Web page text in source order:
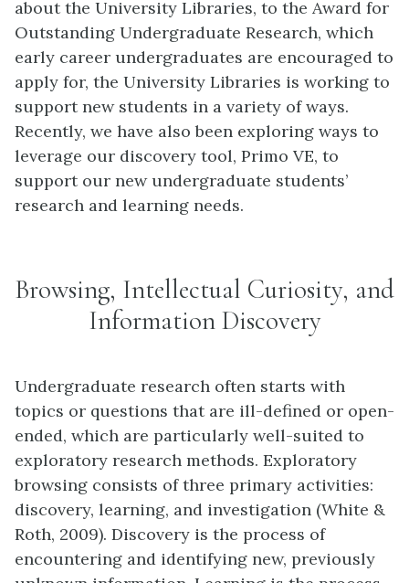
about the University Libraries, to the Award for
Outstanding Undergraduate Research, which
early career undergraduates are encouraged to
apply for, the University Libraries is working to
support new students in a variety of ways.
Recently, we have also been exploring ways to
leverage our discovery tool, Primo VE, to
support our new undergraduate students’
research and learning needs.
Browsing, Intellectual Curiosity, and
Information Discovery
Undergraduate research often starts with
topics or questions that are ill-defined or open-
ended, which are particularly well-suited to
exploratory research methods. Exploratory
browsing consists of three primary activities:
discovery, learning, and investigation (White &
Roth, 2009). Discovery is the process of
encountering and identifying new, previously